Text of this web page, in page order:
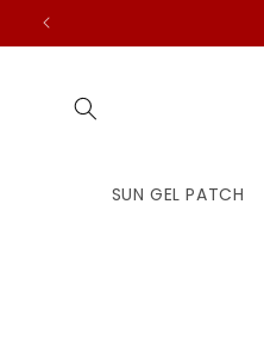
Skip to
content
SUN GEL PATCH